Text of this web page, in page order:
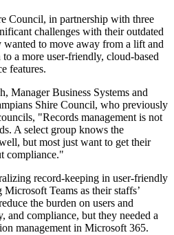
Council, in partnership with three
challenges with their outdated
wanted to move away from a lift and
a more user-friendly, cloud-based
features.
Manager Business Systems and
Shire Council, who previously
"Records management is not
A select group knows the
but most just want to get their
compliance."
record-keeping in user-friendly
Teams as their staffs’
the burden on users and
and compliance, but they needed a
management in Microsoft 365.